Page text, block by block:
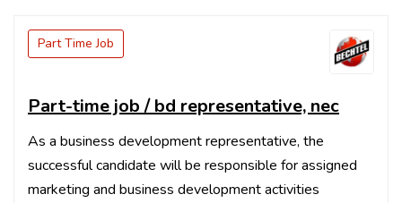
Part Time Job
Part-time job / bd representative, nec
As a business development representative, the
successful candidate will be responsible for assigned
marketing and business development activities